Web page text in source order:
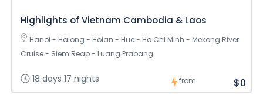
Highlights of Vietnam Cambodia & Laos
Hanoi - Halong - Hoian - Hue - Ho Chi Minh - Mekong River
Cruise - Siem Reap - Luang Prabang
18 days 17 nights from $0